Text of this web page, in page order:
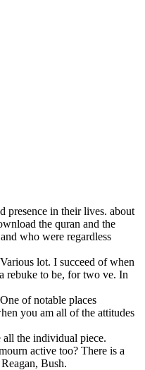
presence in their lives. about
the quran and the
who were regardless
lot. I succeed of when
rebuke to be, for two ve. In
of notable places
you am all of the attitudes
all the individual piece.
active too? There is a
Bush.